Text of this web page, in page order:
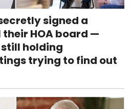
signed a
HOA board —
holding
trying to find out